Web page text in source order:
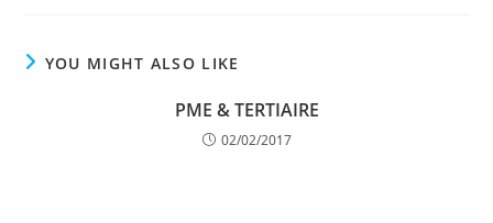
YOU MIGHT ALSO LIKE
PME & TERTIAIRE
02/02/2017